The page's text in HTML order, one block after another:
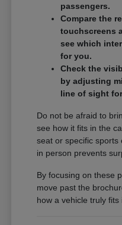
passengers.
Compare the
touchscreens
see which
for you.
Check the
by adjusting
line of sight
Do not be afraid to
see how it fits in the
seat or specific
in person prevents
By focusing on these
move past the
how a vehicle truly fits